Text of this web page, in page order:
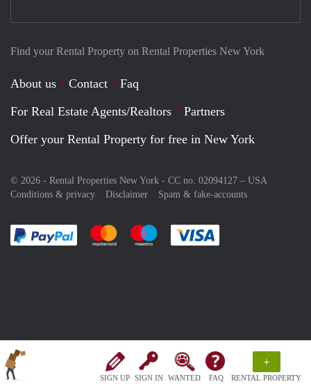
SIGN UP SIGN IN WANTED FAQ
+
RENTAL PROPERTY
Find your Rental Property on Rental Properties New York
About us Contact
Faq
For Real Estate Agents/Realtors
Partners
Offer your Rental Property for free in New York
© 2026 - Rental Properties New York - CC no. 02094127 – USA
Conditions & privacy
Disclaimer Spam & fake-accounts
Pay easily with :payment method
Pay easily with :payment method
Pay easily with :payment method